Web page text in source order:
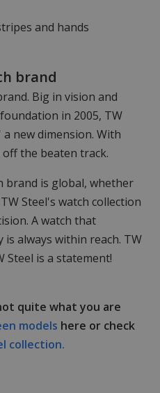
and hands
brand
Big in vision and
in 2005, TW
new dimension. With
the beaten track.
brand is global, whether
Steel's watch collection
A watch that
always within reach. TW
Steel is a statement!
quite what you are
models here or check
collection.